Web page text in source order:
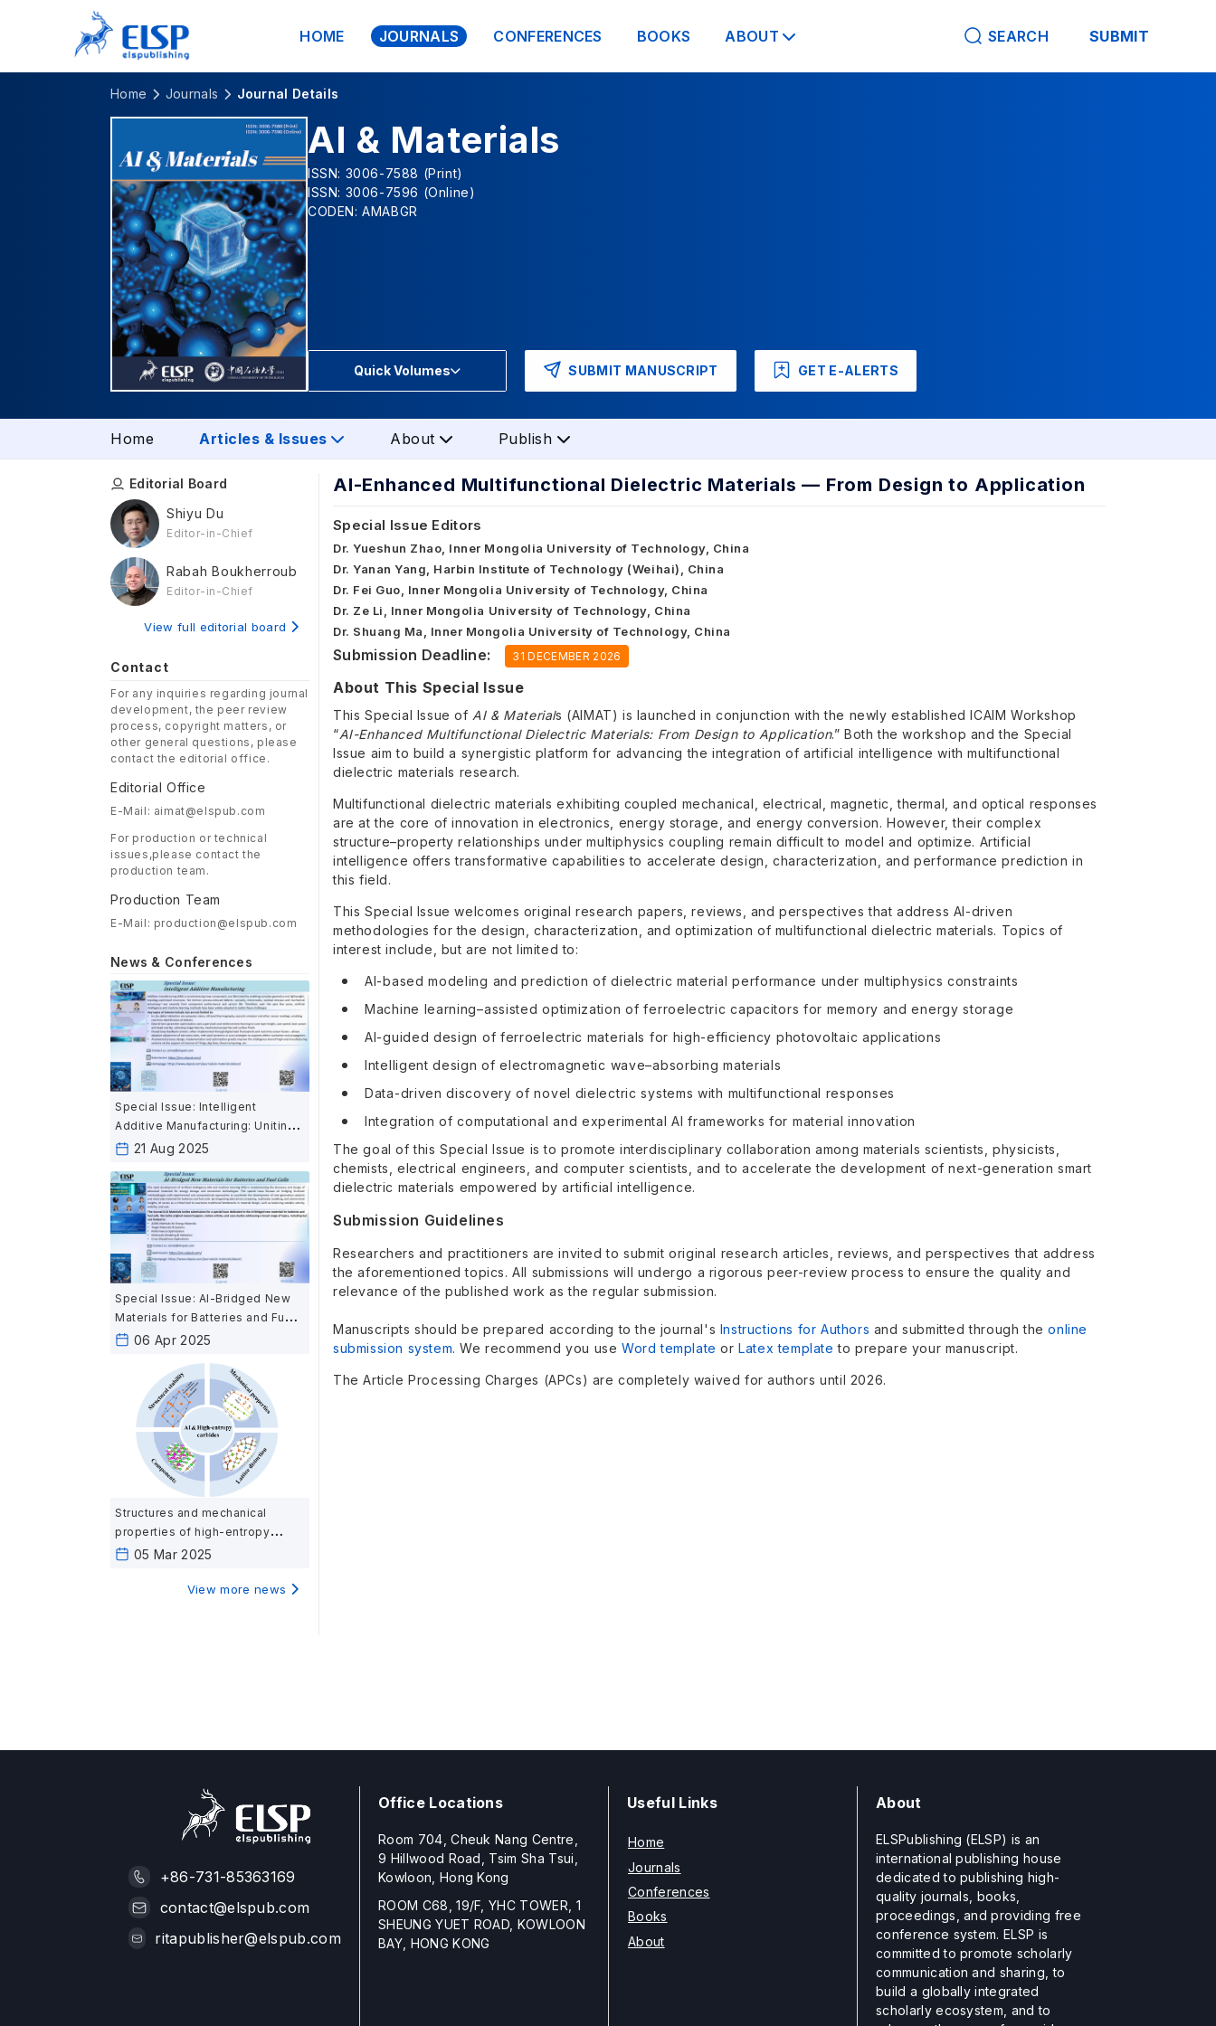
HOME JOURNALS CONFERENCES BOOKS ABOUT SEARCH SUBMIT
Home Journals Journal Details
AI & Materials
ISSN: 3006-7588 (Print)
ISSN: 3006-7596 (Online)
CODEN: AMABGR
Quick Volumes SUBMIT MANUSCRIPT GET E-ALERTS
Home Articles & Issues About Publish
Editorial Board
Shiyu Du
Editor-in-Chief
Rabah Boukherroub
Editor-in-Chief
View full editorial board
Contact
For any inquiries regarding journal
development, the peer review
process, copyright matters, or
other general questions, please
contact the editorial office.
Editorial Office
E-Mail: aimat@elspub.com
For production or technical
issues,please contact the
production team.
Production Team
E-Mail: production@elspub.com
News & Conferences
Special Issue: Intelligent
Additive Manufacturing: Uniting
AI and Advanced Fabrication for
21 Aug 2025
Special Issue: AI-Bridged New
Materials for Batteries and Fuel
Cells: Harnessing Artificial
Energy Materials
06 Apr 2025
Structures and mechanical
properties of high-entropy
carbides ceramics calculated
05 Mar 2025
View more news
AI-Enhanced Multifunctional Dielectric Materials — From Design to Application
Special Issue Editors
Dr. Yueshun Zhao, Inner Mongolia University of Technology, China
Dr. Yanan Yang, Harbin Institute of Technology (Weihai), China
Dr. Fei Guo, Inner Mongolia University of Technology, China
Dr. Ze Li, Inner Mongolia University of Technology, China
Dr. Shuang Ma, Inner Mongolia University of Technology, China
Submission Deadline: 31 DECEMBER 2026
About This Special Issue
This Special Issue of AI & Materials (AIMAT) is launched in conjunction with the newly established ICAIM Workshop
“AI-Enhanced Multifunctional Dielectric Materials: From Design to Application.” Both the workshop and the Special
Issue aim to build a synergistic platform for advancing the integration of artificial intelligence with multifunctional
dielectric materials research.
Multifunctional dielectric materials exhibiting coupled mechanical, electrical, magnetic, thermal, and optical responses
are at the core of innovation in electronics, energy storage, and energy conversion. However, their complex
structure–property relationships under multiphysics coupling remain difficult to model and optimize. Artificial
intelligence offers transformative capabilities to accelerate design, characterization, and performance prediction in
this field.
This Special Issue welcomes original research papers, reviews, and perspectives that address AI-driven
methodologies for the design, characterization, and optimization of multifunctional dielectric materials. Topics of
interest include, but are not limited to:
AI-based modeling and prediction of dielectric material performance under multiphysics constraints
Machine learning–assisted optimization of ferroelectric capacitors for memory and energy storage
AI-guided design of ferroelectric materials for high-efficiency photovoltaic applications
Intelligent design of electromagnetic wave–absorbing materials
Data-driven discovery of novel dielectric systems with multifunctional responses
Integration of computational and experimental AI frameworks for material innovation
The goal of this Special Issue is to promote interdisciplinary collaboration among materials scientists, physicists,
chemists, electrical engineers, and computer scientists, and to accelerate the development of next-generation smart
dielectric materials empowered by artificial intelligence.
Submission Guidelines
Researchers and practitioners are invited to submit original research articles, reviews, and perspectives that address
the aforementioned topics. All submissions will undergo a rigorous peer-review process to ensure the quality and
relevance of the published work as the regular submission.
Manuscripts should be prepared according to the journal's Instructions for Authors and submitted through theonline
submission system.We recommend you useWord template orLatex template to prepare your manuscript.
The Article Processing Charges (APCs) are completely waived for authors until 2026.
+86-731-85363169
contact@elspub.com
ritapublisher@elspub.com
Office Locations
Room 704, Cheuk Nang Centre,
9 Hillwood Road, Tsim Sha Tsui,
Kowloon, Hong Kong
ROOM C68, 19/F, YHC TOWER, 1
SHEUNG YUET ROAD, KOWLOON
BAY, HONG KONG
Useful Links
Home
Journals
Conferences
Books
About
About
ELSPublishing (ELSP) is an
international publishing house
dedicated to publishing high-
quality journals, books,
proceedings, and providing free
conference system. ELSP is
committed to promote scholarly
communication and sharing, to
build a globally integrated
scholarly ecosystem, and to